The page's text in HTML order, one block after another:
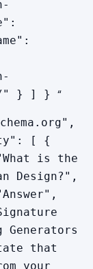
" } ] } “
[ {
is the
Design?",
that
your